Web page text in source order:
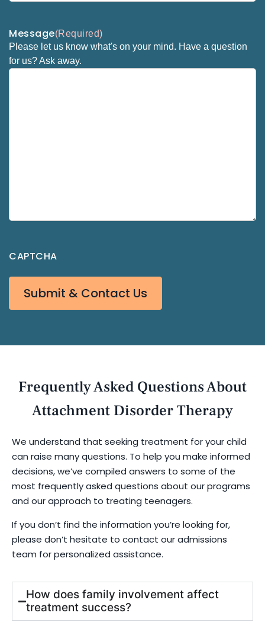
Message(Required)
Please let us know what's on your mind. Have a question
for us? Ask away.
CAPTCHA
Submit & Contact Us
Frequently Asked Questions About
Attachment Disorder Therapy
We understand that seeking treatment for your child
can raise many questions. To help you make informed
decisions, we’ve compiled answers to some of the
most frequently asked questions about our programs
and our approach to treating teenagers.
If you don’t find the information you’re looking for,
please don’t hesitate to contact our admissions
team for personalized assistance.
How does family involvement affect
treatment success?